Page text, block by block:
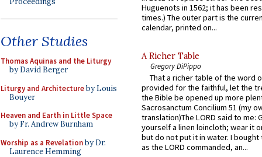
Other Studies
Thomas Aquinas and the Liturgy
by David Berger
Liturgy and Architectureby Louis
Bouyer
Heaven and Earth in Little Space
by Fr. Andrew Burnham
Worship as a Revelationby Dr.
Laurence Hemming
Huguenots in 1562; it has been
times.) The outer part is the
calendar, printed on...
A Richer Table
Gregory DiPippo
That a richer table of the word
provided for the faithful, let the
the Bible be opened up more
Sacrosanctum Concilium 51 (my
translation)The LORD said to me:
yourself a linen loincloth; wear it
but do not put it in water. I
as the LORD commanded, an...